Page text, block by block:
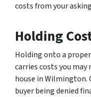
costs from your
Holding
Holding onto a
carries costs you
house in Wilmington.
buyer being denied